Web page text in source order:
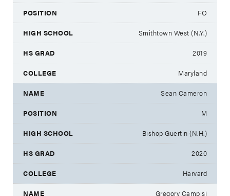
FO
Smithtown West (N.Y.)
2019
Maryland
Sean Cameron
M
Bishop Guertin (N.H.)
2020
Harvard
Gregory Campisi